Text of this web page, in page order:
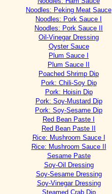
Noodles: Peking Meat Sauce
Noodles: Pork Sauce I
Noodles: Pork Sauce II
Oil-Vinegar Dressing
Oyster Sauce
Plum Sauce I
Plum Sauce II
Poached Shrimp Dip
Pork: Chili-Soy Dip
Pork: Hoisin Dip
Pork: Soy-Mustard Dip
Pork: Soy-Sesame Dip
Red Bean Paste I
Red Bean Paste II
Rice: Mushroom Sauce I
Rice: Mushroom Sauce II
Sesame Paste
Soy-Oil Dressing
Soy-Sesame Dressing
Soy-Vinegar Dressing
Steamed Crab Dip